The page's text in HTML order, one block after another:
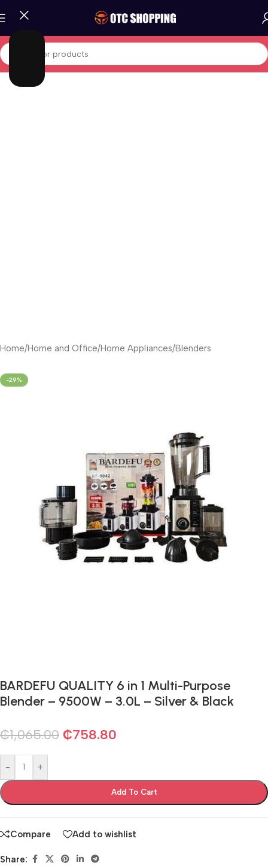
Home/Home and Office/Home Appliances/Blenders
-29%
BARDEFU QUALITY 6 in 1 Multi-Purpose
Blender – 9500W – 3.0L – Silver & Black
₵1,065.00 ₵758.80
- +
Add To Cart
Compare Add to wishlist
Share: